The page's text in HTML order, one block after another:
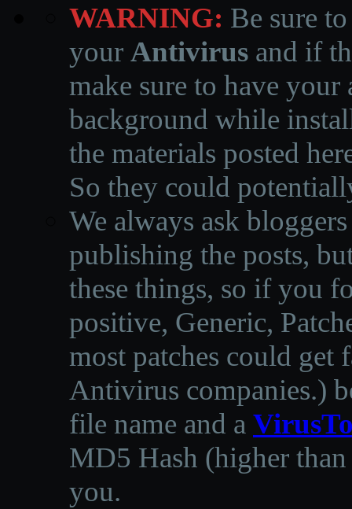
WARNING: Be sure
your Antivirus and if
make sure to have
background while
the materials posted
So they could
We always ask
publishing the posts,
these things, so if you
positive, Generic,
most patches could get
Antivirus companies.)
file name and a
MD5 Hash (higher
you.